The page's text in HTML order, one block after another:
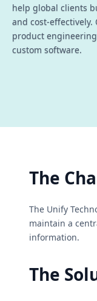
help global clients
and cost-effectively.
product
custom software.
The
The Unify
maintain a
information.
The